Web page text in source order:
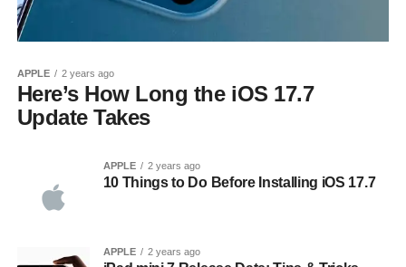
APPLE 2 years ago
Here’s How Long the iOS 17.7
Update Takes
APPLE 2 years ago
10 Things to Do Before Installing iOS 17.7
APPLE 2 years ago